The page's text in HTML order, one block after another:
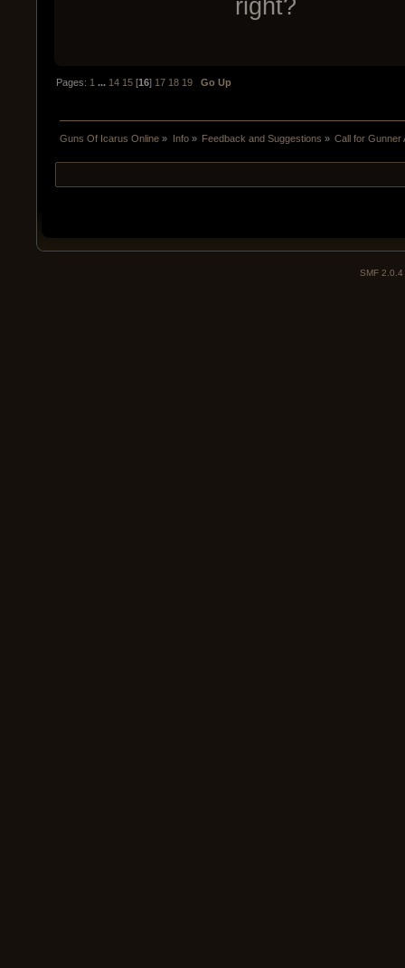
right?
Pages: 1 ... 14 15 [16] 17 18 19 Go Up
Guns Of Icarus Online » Info» Feedback and Suggestions » Call for Gunner
SMF 2.0.4